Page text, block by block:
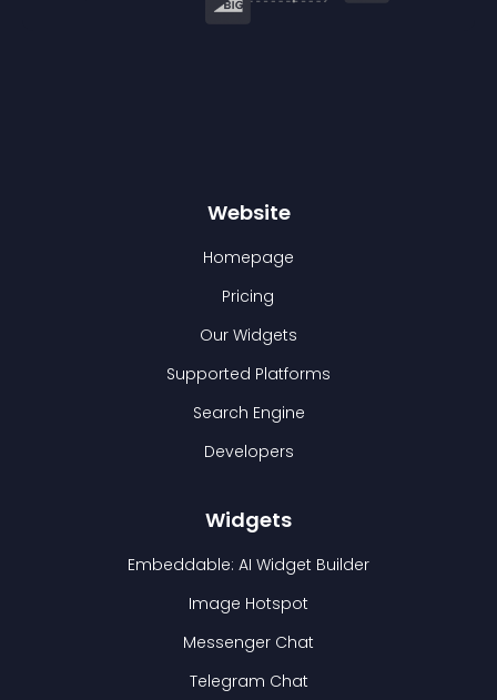
Website
Homepage
Pricing
Our Widgets
Supported Platforms
Search Engine
Developers
Widgets
Embeddable: AI Widget Builder
Image Hotspot
Messenger Chat
Telegram Chat